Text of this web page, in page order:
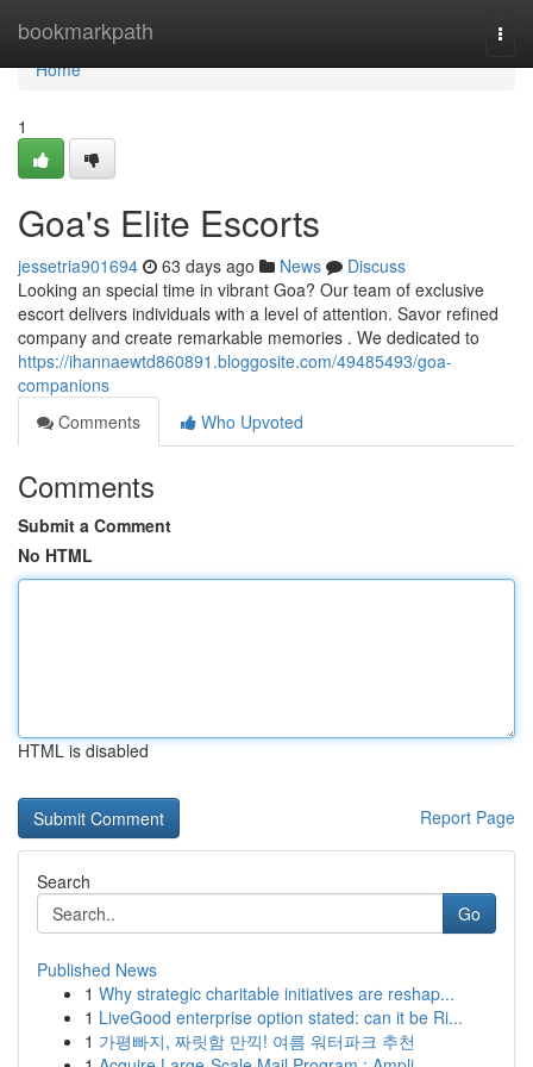
bookmarkpath
Home
Home
1
Goa's Elite Escorts
jessetria901694 63 days ago News
Discuss
Looking an special time in vibrant Goa? Our team of exclusive
escort delivers individuals with a level of attention. Savor refined
company and create remarkable memories . We dedicated to
https://ihannaewtd860891.bloggosite.com/49485493/goa-
companions
Comments
Who Upvoted
Comments
Submit a Comment
No HTML
HTML is disabled
Report Page
Search
Go
Published News
1 Why strategic charitable initiatives are reshap...
1 LiveGood enterprise option stated: can it be Ri...
1 가평빠지, 짜릿함 만끽! 여름 워터파크 추천